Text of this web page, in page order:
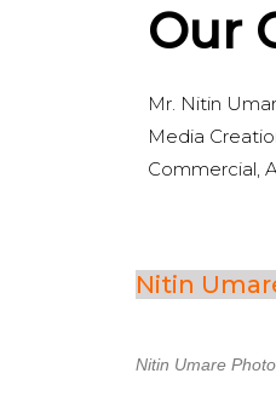
Our
Mr. Nitin
Media
Commercial,
Nitin
Nitin Umare